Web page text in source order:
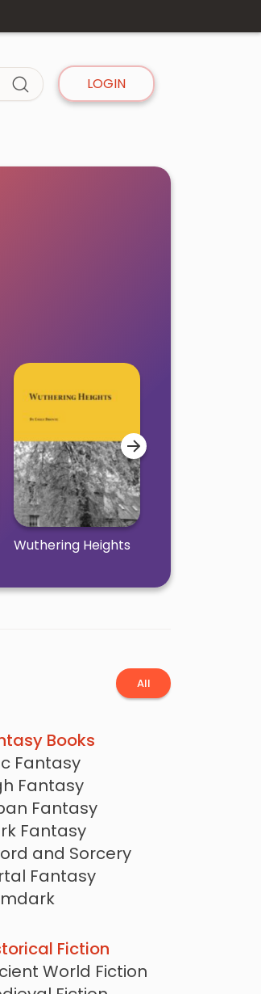
LOGIN
Wuthering Heights
All
Books
Fantasy
Fantasy
Fantasy
Fantasy
and Sorcery
Fantasy
Fantasy
Tale Retellings
Fiction
World Fiction